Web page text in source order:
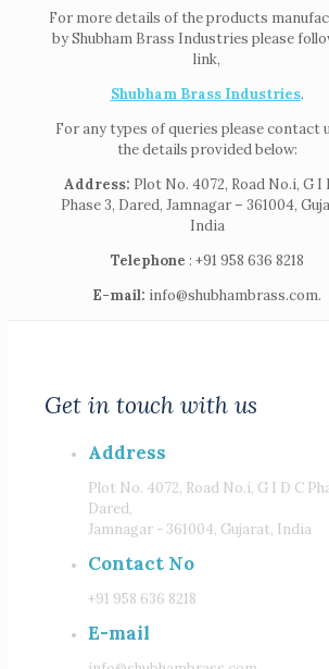
For more details of the products
by Shubham Brass Industries please
link,
Shubham Brass Industries.
For any types of queries please contact
the details provided below:
Address: Plot No. 4072, Road No.i, G I
Phase 3, Dared, Jamnagar – 361004,
India
Telephone : +91 958 636 8218
E-mail: info@shubhambrass.com.
Get in touch with us
Address
Plot No. 4072, Road No.i, G I D C
Dared,
Jamnagar - 361004, Gujarat, India
Contact No
+91 958 636 8218
E-mail